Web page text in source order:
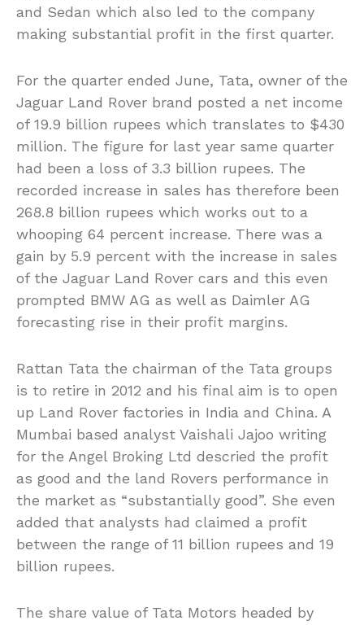
and Sedan which also led to the company
making substantial profit in the first quarter.
For the quarter ended June, Tata, owner of the
Jaguar Land Rover brand posted a net income
of 19.9 billion rupees which translates to $430
million. The figure for last year same quarter
had been a loss of 3.3 billion rupees. The
recorded increase in sales has therefore been
268.8 billion rupees which works out to a
whooping 64 percent increase. There was a
gain by 5.9 percent with the increase in sales
of the Jaguar Land Rover cars and this even
prompted BMW AG as well as Daimler AG
forecasting rise in their profit margins.
Rattan Tata the chairman of the Tata groups
is to retire in 2012 and his final aim is to open
up Land Rover factories in India and China. A
Mumbai based analyst Vaishali Jajoo writing
for the Angel Broking Ltd descried the profit
as good and the land Rovers performance in
the market as “substantially good”. She even
added that analysts had claimed a profit
between the range of 11 billion rupees and 19
billion rupees.
The share value of Tata Motors headed by